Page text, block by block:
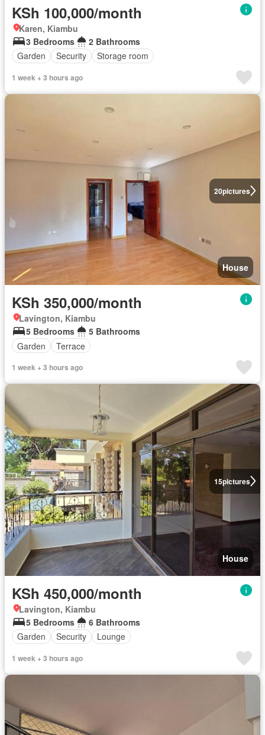
KSh 100,000/month
Karen, Kiambu
3 Bedrooms
2 Bathrooms
Garden
Security Storage room
1 week + 3 hours ago
20pictures
House
KSh 350,000/month
Lavington, Kiambu
5 Bedrooms
5 Bathrooms
Garden
Terrace
1 week + 3 hours ago
15pictures
House
KSh 450,000/month
Lavington, Kiambu
5 Bedrooms
6 Bathrooms
Garden
Security Lounge
1 week + 3 hours ago